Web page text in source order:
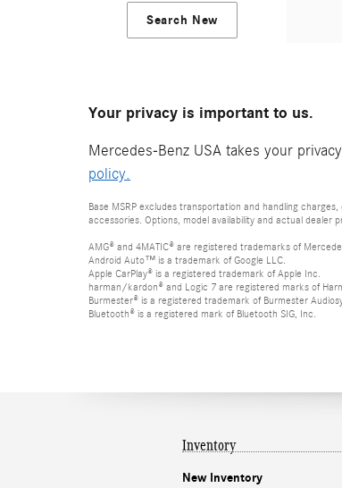
Search New
Your privacy is important to us.
Mercedes-Benz USA takes your
policy.
Base MSRP excludes transportation and handling
accessories. Options, model availability and actual dealer
AMG® and 4MATIC® are registered trademarks of
Android Auto™ is a trademark of Google LLC.
Apple CarPlay® is a registered trademark of Apple Inc.
harman/kardon® and Logic 7 are registered marks of
Burmester® is a registered trademark of Burmester
Bluetooth® is a registered mark of Bluetooth SIG, Inc.
Inventory
New Inventory